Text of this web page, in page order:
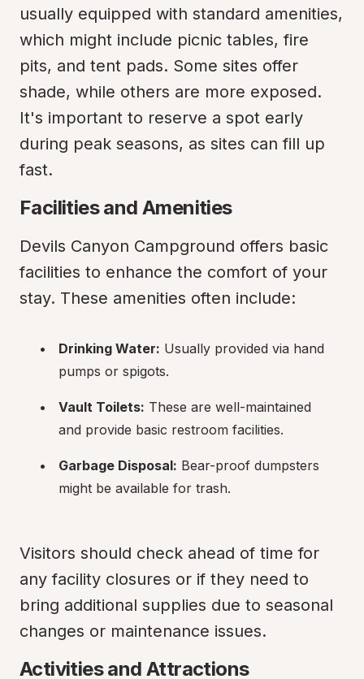
usually equipped with standard amenities,
which might include picnic tables, fire
pits, and tent pads. Some sites offer
shade, while others are more exposed.
It's important to reserve a spot early
during peak seasons, as sites can fill up
fast.
Facilities and Amenities
Devils Canyon Campground offers basic
facilities to enhance the comfort of your
stay. These amenities often include:
Drinking Water: Usually provided via hand
pumps or spigots.
Vault Toilets: These are well-maintained
and provide basic restroom facilities.
Garbage Disposal: Bear-proof dumpsters
might be available for trash.
Visitors should check ahead of time for
any facility closures or if they need to
bring additional supplies due to seasonal
changes or maintenance issues.
Activities and Attractions